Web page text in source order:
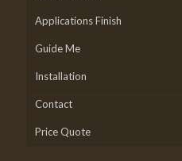
Applications Finish
Guide Me
Installation
Contact
Price Quote